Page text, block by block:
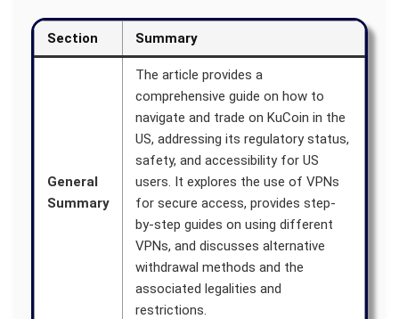
Section Summary
General
Summary
The article provides a
comprehensive guide on how to
navigate and trade on KuCoin in the
US, addressing its regulatory status,
safety, and accessibility for US
users. It explores the use of VPNs
for secure access, provides step-
by-step guides on using different
VPNs, and discusses alternative
withdrawal methods and the
associated legalities and
restrictions.